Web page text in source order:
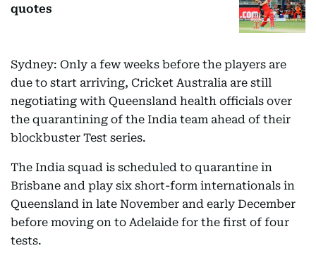
quotes
Sydney: Only a few weeks before the players are
due to start arriving, Cricket Australia are still
negotiating with Queensland health officials over
the quarantining of the India team ahead of their
blockbuster Test series.
The India squad is scheduled to quarantine in
Brisbane and play six short-form internationals in
Queensland in late November and early December
before moving on to Adelaide for the first of four
tests.